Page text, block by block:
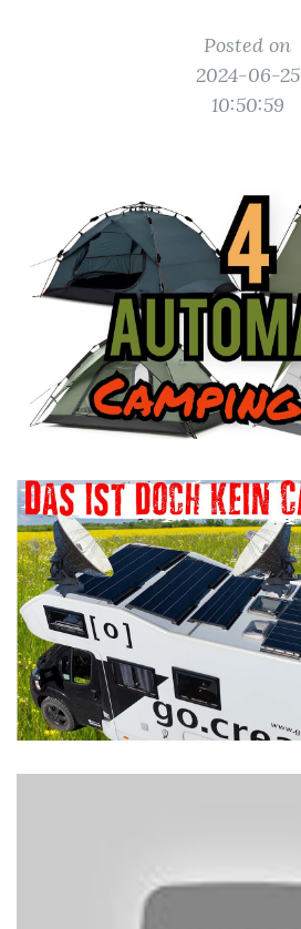
Posted on
2024-06-25
10:50:59